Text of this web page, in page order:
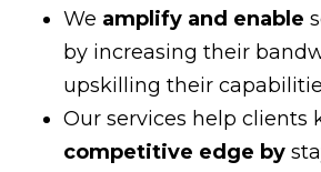
We amplify and enable
by increasing their
upskilling their
Our services help clients
competitive edge by